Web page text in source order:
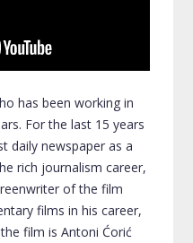
has been working in
For the last 15 years
daily newspaper as a
rich journalism career,
of the film
films in his career,
film is Antoni Ćorić